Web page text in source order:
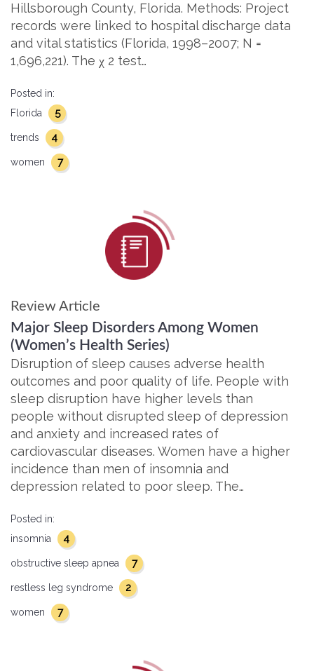
Hillsborough County, Florida. Methods: Project
records were linked to hospital discharge data
and vital statistics (Florida, 1998–2007; N =
1,696,221). The χ 2 test…
Posted in:
Florida
5
trends 4
women 7
Review Article
Major Sleep Disorders Among Women
(Women’s Health Series)
Disruption of sleep causes adverse health
outcomes and poor quality of life. People with
sleep disruption have higher levels than
people without disrupted sleep of depression
and anxiety and increased rates of
cardiovascular diseases. Women have a higher
incidence than men of insomnia and
depression related to poor sleep. The…
Posted in:
insomnia
4
obstructive sleep apnea 7
restless leg syndrome 2
women 7